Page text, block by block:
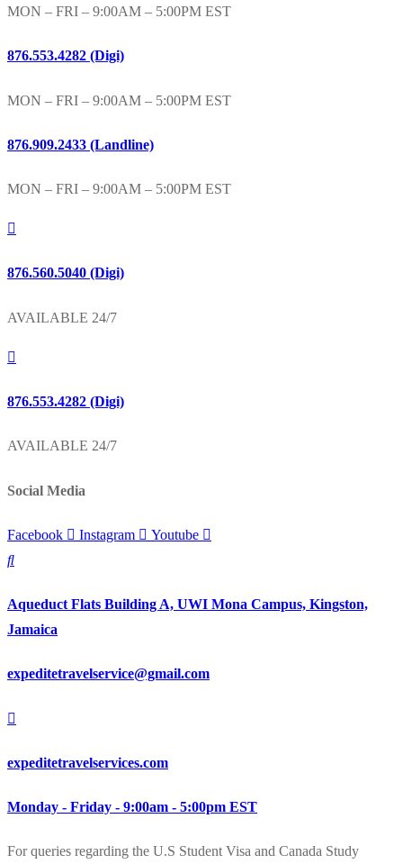
MON – FRI – 9:00AM – 5:00PM EST
876.553.4282 (Digi)
MON – FRI – 9:00AM – 5:00PM EST
876.909.2433 (Landline)
MON – FRI – 9:00AM – 5:00PM EST
876.560.5040 (Digi)
AVAILABLE 24/7
876.553.4282 (Digi)
AVAILABLE 24/7
Social Media
Facebook Instagram Youtube
Aqueduct Flats Building A, UWI Mona Campus, Kingston,
Jamaica
expeditetravelservice@gmail.com
expeditetravelservices.com
Monday - Friday - 9:00am - 5:00pm EST
For queries regarding the U.S Student Visa and Canada Study